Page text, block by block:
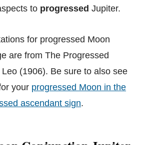
to progressed Jupiter.
for progressed Moon
are from The Progressed
(1906). Be sure to also see
your progressed Moon in the
ascendant sign.